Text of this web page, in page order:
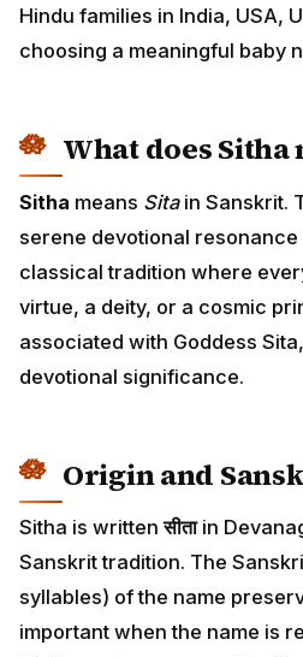
Hindu families in India, USA,
choosing a meaningful baby
What does Sitha
Sitha means Sitain Sanskrit.
serene devotional
classical tradition where
virtue, a deity, or a cosmic
associated with Goddess
devotional significance.
Origin and
Sitha is writtenसीताin
Sanskrit tradition. The
syllables) of the name
important when the name is